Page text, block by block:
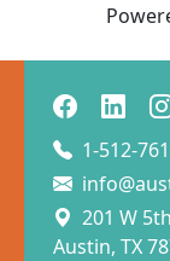
1-512-
201 W
Austin, TX